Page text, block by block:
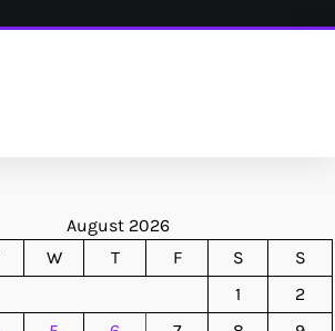
August 2026
W T F S
S
1
2